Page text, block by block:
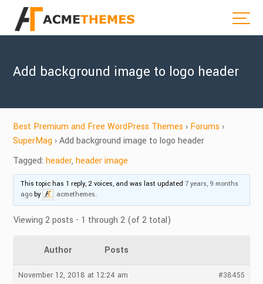
Add background image to logo header
Best Premium and Free WordPress Themes › Forums ›
SuperMag › Add background image to logo header
Tagged:header,header image
This topic has 1 reply, 2 voices, and was last updated 7 years, 9 months
ago by acmethemes.
Viewing 2 posts - 1 through 2 (of 2 total)
Author Posts
November 12, 2018 at 12:24 am #38455